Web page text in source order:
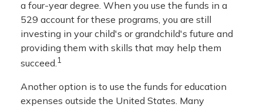
a four-year degree. When you use the funds in a
529 account for these programs, you are still
investing in your child's or grandchild's future and
providing them with skills that may help them
succeed.1
Another option is to use the funds for education
expenses outside the United States. Many